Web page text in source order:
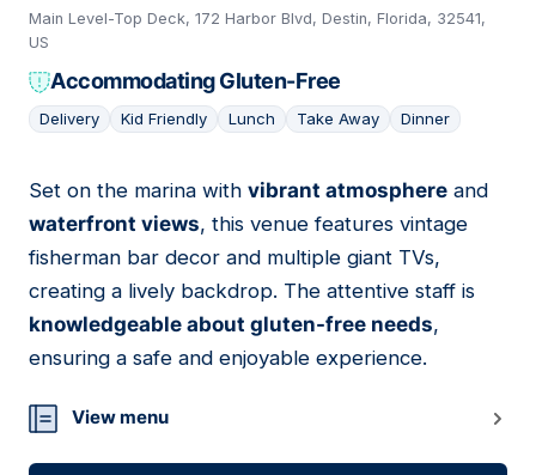
Main Level-Top Deck, 172 Harbor Blvd, Destin, Florida, 32541,
US
Accommodating Gluten-Free
Delivery Kid Friendly Lunch Take Away Dinner
09
Set on the marina with vibrant atmosphere and
waterfront views, this venue features vintage
fisherman bar decor and multiple giant TVs,
creating a lively backdrop. The attentive staff is
knowledgeable about gluten-free needs,
ensuring a safe and enjoyable experience.
View menu